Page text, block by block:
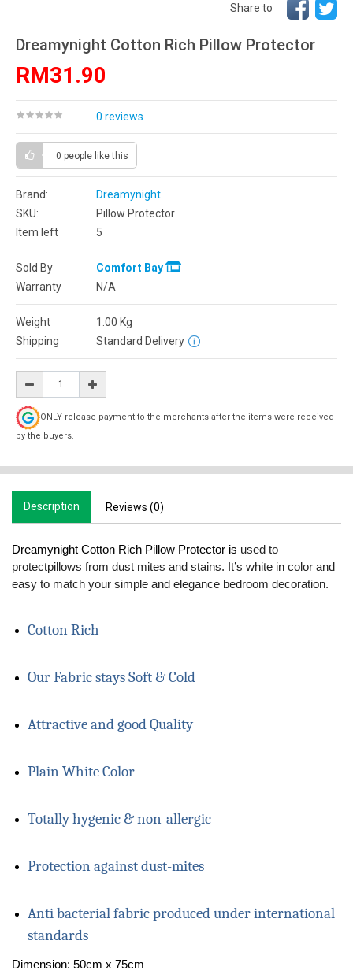
Share to
Dreamynight Cotton Rich Pillow Protector
RM31.90
0 reviews
0 people like this
Brand:
Dreamynight
SKU:
Pillow Protector
Item left
5
Sold By
Comfort Bay
Warranty
N/A
Weight 1.00 Kg
Shipping
Standard Delivery
ONLY release payment to the merchants after the items were received
by the buyers.
Description Reviews (0)
Dreamynight Cotton Rich Pillow Protector is used to
protectpillows from dust mites and stains. It’s white in color and
easy to match your simple and elegance bedroom decoration.
Cotton Rich
Our Fabric stays Soft & Cold
Attractive and good Quality
Plain White Color
Totally hygenic & non-allergic
Protection against dust-mites
Anti bacterial fabric produced under international
standards
Dimension: 50cm x 75cm